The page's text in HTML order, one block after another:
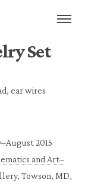
Set
ear wires
2015
and Art–
, Towson, MD,